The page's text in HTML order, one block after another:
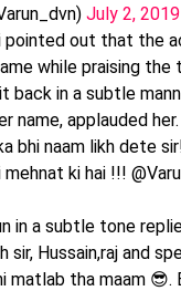
July 2, 2019
pointed out that the
while praising the
back in a subtle
name, applauded
bhi naam likh dete
ki hai !!!
in a subtle tone
Hussain,raj and
matlab tha maam 😎.